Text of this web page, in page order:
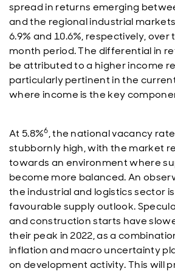
spread in returns emerging
and the regional industrial
6.9% and 10.6%, respectively,
month period. The differential in
be attributed to a higher income
particularly pertinent in the
where income is the key
At 5.8%6, the national vacancy
stubbornly high, with the market
towards an environment where
become more balanced. An
the industrial and logistics sector
favourable supply outlook.
and construction starts have
their peak in 2022, as a
inflation and macro uncertainty
on development activity. This will